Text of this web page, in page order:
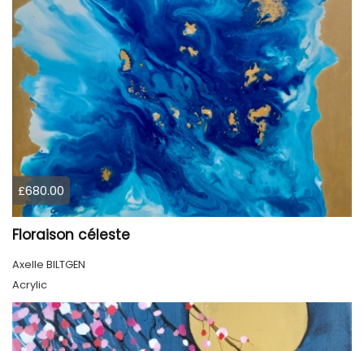
£680.00
Floraison céleste
Axelle BILTGEN
Acrylic